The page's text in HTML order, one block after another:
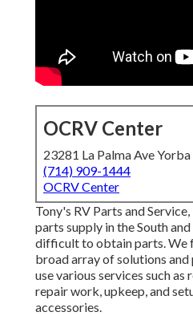
OCRV Center
23281 La Palma Ave
(714) 909-1444
OCRV Center
Tony's RV Parts and
parts supply in the South
difficult to obtain parts. We
broad array of solutions and
use various services such
repair work, upkeep, and
accessories.